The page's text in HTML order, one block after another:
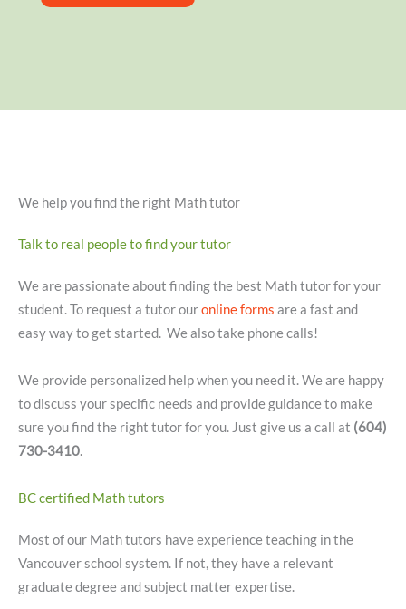
We help you find the right Math tutor
Talk to real people to find your tutor
We are passionate about finding the best Math tutor for your
student. To request a tutor ouronline forms are a fast and
easy way to get started. We also take phone calls!
We provide personalized help when you need it. We are happy
to discuss your specific needs and provide guidance to make
sure you find the right tutor for you. Just give us a call at (604)
730-3410.
BC certified Math tutors
Most of our Math tutors have experience teaching in the
Vancouver school system. If not, they have a relevant
graduate degree and subject matter expertise.